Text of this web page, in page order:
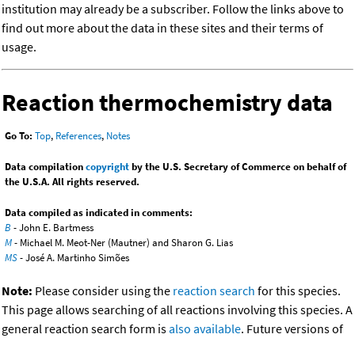
institution may already be a subscriber. Follow the links above to
find out more about the data in these sites and their terms of
usage.
Reaction thermochemistry data
Go To: Top, References, Notes
Data compilationcopyrightby the U.S. Secretary of Commerce on behalf of
the U.S.A. All rights reserved.
Data compiled as indicated in comments:
B - John E. Bartmess
M- Michael M. Meot-Ner (Mautner) and Sharon G. Lias
MS- José A. Martinho Simões
Note: Please consider using the reaction search for this species.
This page allows searching of all reactions involving this species. A
general reaction search form isalso available. Future versions of